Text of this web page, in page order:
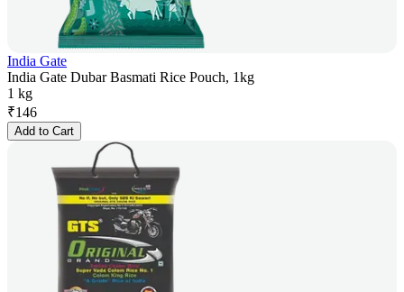
India Gate
India Gate Dubar Basmati Rice Pouch, 1kg
1 kg
₹146
Add to Cart